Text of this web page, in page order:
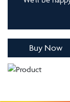
Buy Now